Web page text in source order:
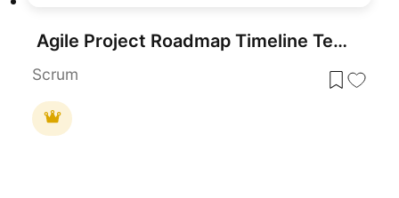
Agile Project Roadmap Timeline Template Pack for PowerPoint & Google Slides
Scrum